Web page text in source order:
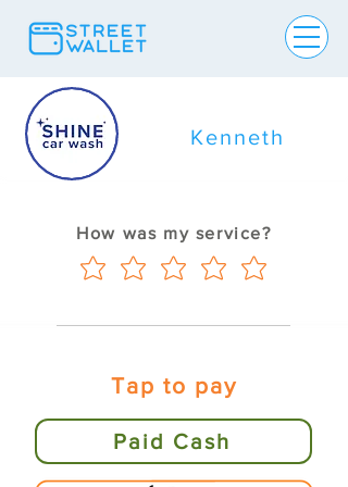
Kenneth
How was my service?
Tap to pay
Paid Cash